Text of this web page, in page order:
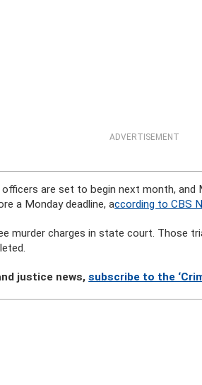
ADVERTISEMENT
are set to begin next month,
a Monday deadline, according to CBS
murder charges in state court. Those
justice news,subscribe to the